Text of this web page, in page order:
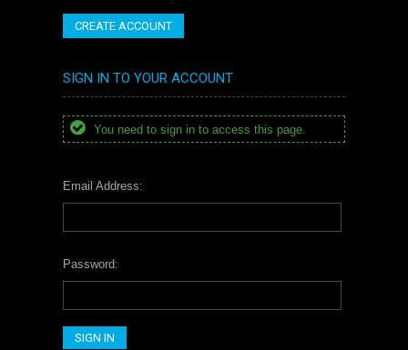
CREATE ACCOUNT
SIGN IN TO YOUR ACCOUNT
You need to sign in to access this page.
Email Address:
Password: